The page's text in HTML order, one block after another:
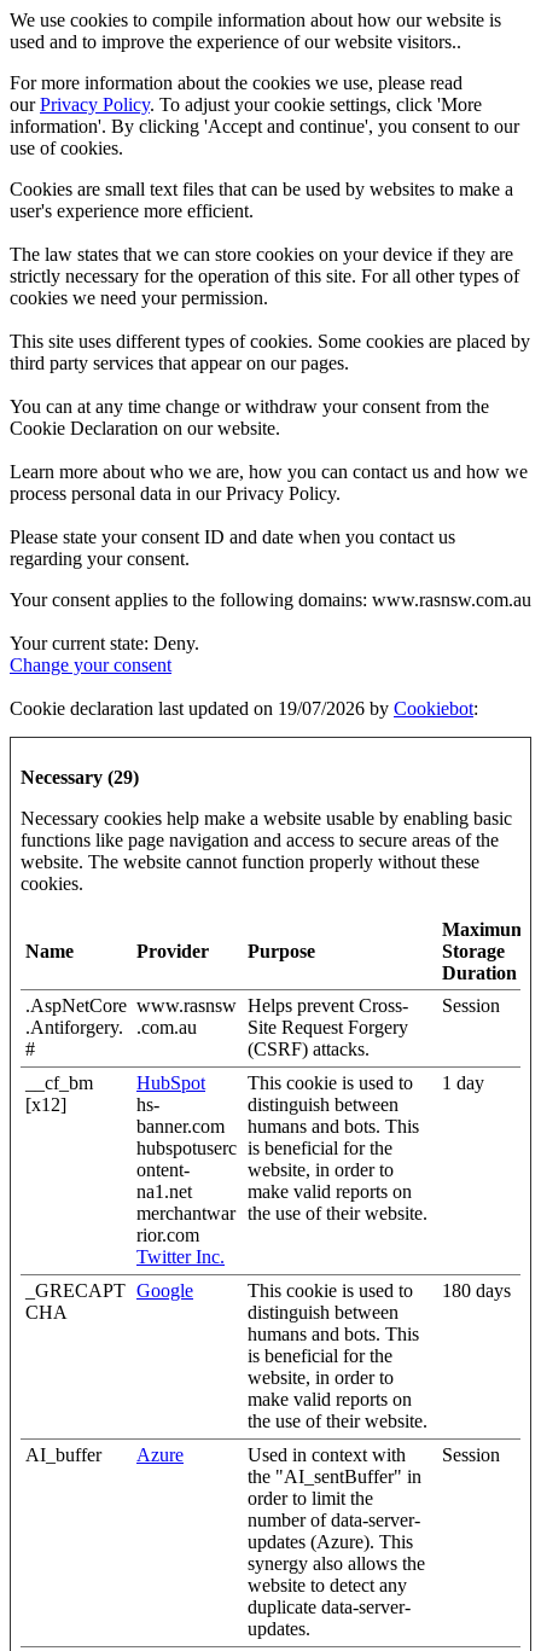
We use cookies to compile information about how our website is
used and to improve the experience of our website visitors..
For more information about the cookies we use, please read
ourPrivacy Policy. To adjust your cookie settings, click 'More
information'. By clicking 'Accept and continue', you consent to our
use of cookies.
Cookies are small text files that can be used by websites to make a
user's experience more efficient.
The law states that we can store cookies on your device if they are
strictly necessary for the operation of this site. For all other types of
cookies we need your permission.
This site uses different types of cookies. Some cookies are placed by
third party services that appear on our pages.
You can at any time change or withdraw your consent from the
Cookie Declaration on our website.
Learn more about who we are, how you can contact us and how we
process personal data in our Privacy Policy.
Please state your consent ID and date when you contact us
regarding your consent.
Your consent applies to the following domains: www.rasnsw.com.au
Your current state: Deny.
Change your consent
Cookie declaration last updated on 19/07/2026 by Cookiebot:
Necessary (29)
Necessary cookies help make a website usable by enabling basic
functions like page navigation and access to secure areas of the
website. The website cannot function properly without these
cookies.
Name Provider Purpose
Maximum
Storage
Duration
.AspNetCore
.Antiforgery.
#
www.rasnsw
.com.au
Helps prevent Cross-
Site Request Forgery
(CSRF) attacks.
Session
__cf_bm
[x12]
HubSpot
hs-
banner.com
hubspotuserc
ontent-
na1.net
merchantwar
rior.com
Twitter Inc.
This cookie is used to
distinguish between
humans and bots. This
is beneficial for the
website, in order to
make valid reports on
the use of their website.
1 day
_GRECAPT
CHA
Google
This cookie is used to
distinguish between
humans and bots. This
is beneficial for the
website, in order to
make valid reports on
the use of their website.
180 days
AI_buffer Azure
Used in context with
the "AI_sentBuffer" in
order to limit the
number of data-server-
updates (Azure). This
synergy also allows the
website to detect any
duplicate data-server-
updates.
Session